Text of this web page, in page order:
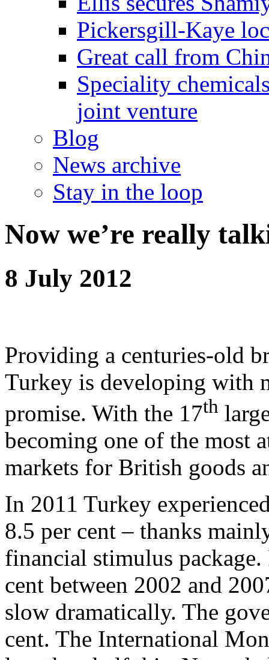
Pickersgill-Kaye
Great call from
Speciality
joint venture
Blog
News archive
Stay in the loop
Now we’re really
8 July 2012
Providing a centuries-old
Turkey is developing with
promise. With the 17th
becoming one of the most
markets for British goods
In 2011 Turkey
8.5 per cent – thanks
financial stimulus
cent between 2002 and
slow dramatically. The
cent. The International